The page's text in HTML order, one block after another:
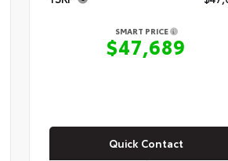
SMART PRICE
$47,689
Quick Contact